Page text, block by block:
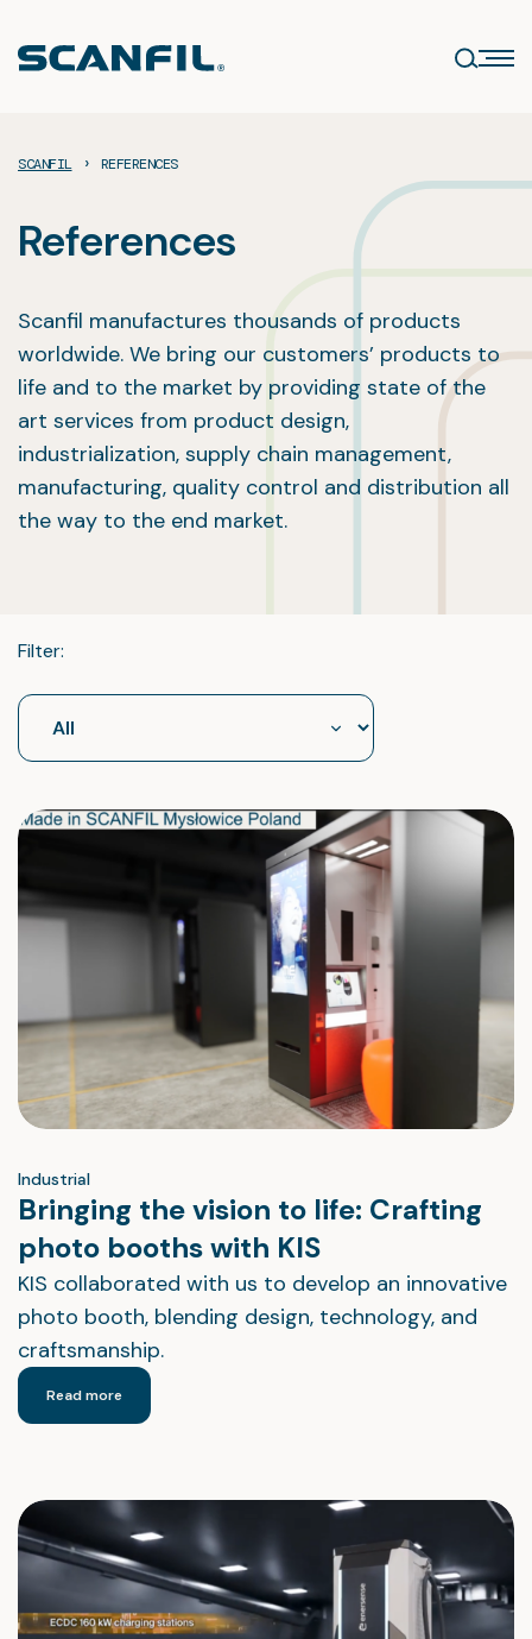
content
SCANFIL › REFERENCES
References
Scanfil manufactures thousands of products
worldwide. We bring our customers’ products to
life and to the market by providing state of the
art services from product design,
industrialization, supply chain management,
manufacturing, quality control and distribution all
the way to the end market.
Filter:
Industrial
Bringing the vision to life: Crafting
photo booths with KIS
KIS collaborated with us to develop an innovative
photo booth, blending design, technology, and
craftsmanship.
Read more